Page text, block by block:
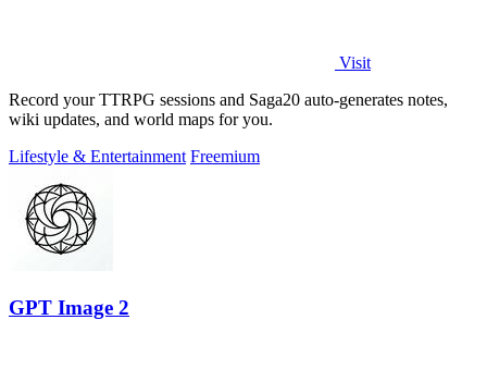
Visit
Record your TTRPG sessions and Saga20 auto-generates notes,
wiki updates, and world maps for you.
Lifestyle & Entertainment Freemium
GPT Image 2